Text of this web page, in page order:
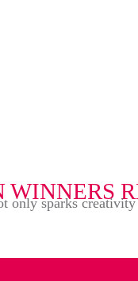
WINNERS
only sparks